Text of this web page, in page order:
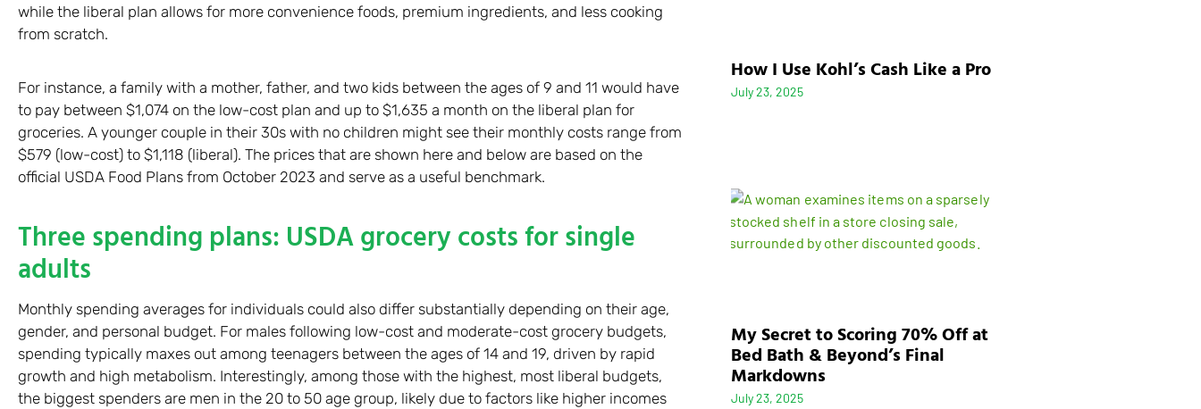
while the liberal plan allows for more convenience foods, premium ingredients, and less cooking
from scratch.
For instance, a family with a mother, father, and two kids between the ages of 9 and 11 would have
to pay between $1,074 on the low-cost plan and up to $1,635 a month on the liberal plan for
groceries. A younger couple in their 30s with no children might see their monthly costs range from
$579 (low-cost) to $1,118 (liberal). The prices that are shown here and below are based on the
official USDA Food Plans from October 2023 and serve as a useful benchmark.
Three spending plans: USDA grocery costs for single
adults
Monthly spending averages for individuals could also differ substantially depending on their age,
gender, and personal budget. For males following low-cost and moderate-cost grocery budgets,
spending typically maxes out among teenagers between the ages of 14 and 19, driven by rapid
growth and high metabolism. Interestingly, among those with the highest, most liberal budgets,
the biggest spenders are men in the 20 to 50 age group, likely due to factors like higher incomes
How I Use Kohl’s Cash Like a Pro
July 23, 2025
My Secret to Scoring 70% Off at
Bed Bath & Beyond’s Final
Markdowns
July 23, 2025